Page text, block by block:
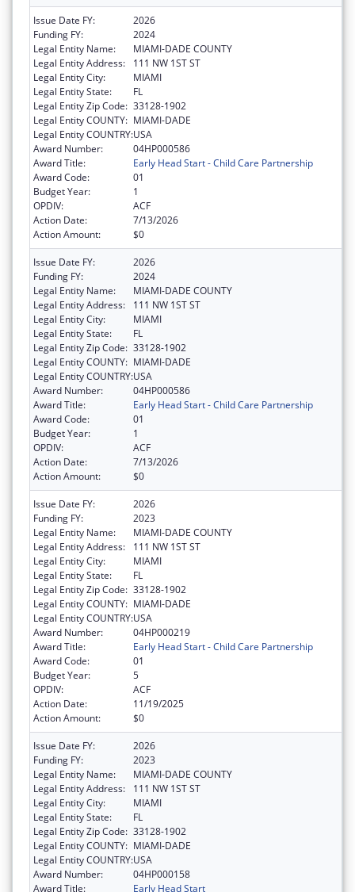
Issue Date FY:
2026
Funding FY:
2024
Legal Entity Name:
MIAMI-DADE COUNTY
Legal Entity Address:
111 NW 1ST ST
Legal Entity City:
MIAMI
Legal Entity State:
FL
Legal Entity Zip Code: 33128-1902
Legal Entity COUNTY: MIAMI-DADE
Legal Entity COUNTRY:USA
Award Number:
04HP000586
Award Title:
Early Head Start - Child Care Partnership
Award Code:
01
Budget Year:
1
OPDIV:
ACF
Action Date:
7/13/2026
Action Amount:
$0
Issue Date FY:
2026
Funding FY:
2024
Legal Entity Name:
MIAMI-DADE COUNTY
Legal Entity Address:
111 NW 1ST ST
Legal Entity City:
MIAMI
Legal Entity State:
FL
Legal Entity Zip Code: 33128-1902
Legal Entity COUNTY: MIAMI-DADE
Legal Entity COUNTRY:USA
Award Number:
04HP000586
Award Title:
Early Head Start - Child Care Partnership
Award Code:
01
Budget Year:
1
OPDIV:
ACF
Action Date:
7/13/2026
Action Amount:
$0
Issue Date FY:
2026
Funding FY:
2023
Legal Entity Name:
MIAMI-DADE COUNTY
Legal Entity Address:
111 NW 1ST ST
Legal Entity City:
MIAMI
Legal Entity State:
FL
Legal Entity Zip Code: 33128-1902
Legal Entity COUNTY: MIAMI-DADE
Legal Entity COUNTRY:USA
Award Number:
04HP000219
Award Title:
Early Head Start - Child Care Partnership
Award Code:
01
Budget Year:
5
OPDIV:
ACF
Action Date:
11/19/2025
Action Amount:
$0
Issue Date FY:
2026
Funding FY:
2023
Legal Entity Name:
MIAMI-DADE COUNTY
Legal Entity Address:
111 NW 1ST ST
Legal Entity City:
MIAMI
Legal Entity State:
FL
Legal Entity Zip Code: 33128-1902
Legal Entity COUNTY: MIAMI-DADE
Legal Entity COUNTRY:USA
Award Number:
04HP000158
Award Title:
Early Head Start